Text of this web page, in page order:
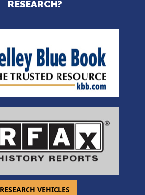
RESEARCH?
RESEARCH VEHICLES